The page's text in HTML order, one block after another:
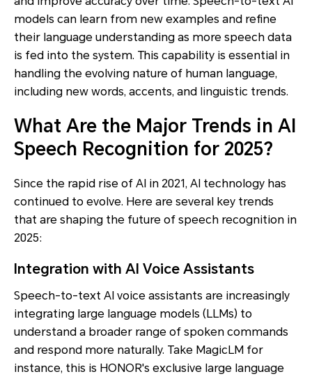
models can learn from new examples and refine
their language understanding as more speech data
is fed into the system. This capability is essential in
handling the evolving nature of human language,
including new words, accents, and linguistic trends.
What Are the Major Trends in AI
Speech Recognition for 2025?
Since the rapid rise of AI in 2021, AI technology has
continued to evolve. Here are several key trends
that are shaping the future of speech recognition in
2025:
Integration with AI Voice Assistants
Speech-to-text AI voice assistants are increasingly
integrating large language models (LLMs) to
understand a broader range of spoken commands
and respond more naturally. Take MagicLM for
instance, this is HONOR's exclusive large language